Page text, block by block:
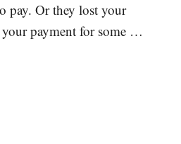
pay. Or they lost your
payment for some …